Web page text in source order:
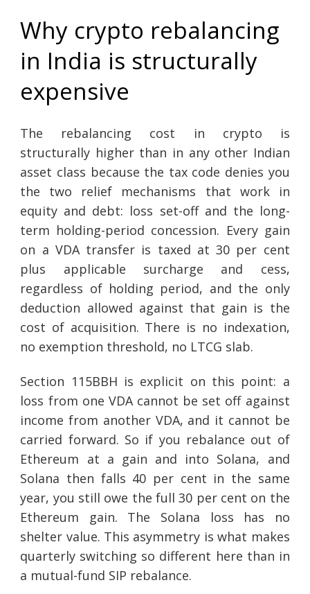
Why crypto rebalancing
in India is structurally
expensive
The rebalancing cost in crypto is
structurally higher than in any other Indian
asset class because the tax code denies you
the two relief mechanisms that work in
equity and debt: loss set-off and the long-
term holding-period concession. Every gain
on a VDA transfer is taxed at 30 per cent
plus applicable surcharge and cess,
regardless of holding period, and the only
deduction allowed against that gain is the
cost of acquisition. There is no indexation,
no exemption threshold, no LTCG slab.
Section 115BBH is explicit on this point: a
loss from one VDA cannot be set off against
income from another VDA, and it cannot be
carried forward. So if you rebalance out of
Ethereum at a gain and into Solana, and
Solana then falls 40 per cent in the same
year, you still owe the full 30 per cent on the
Ethereum gain. The Solana loss has no
shelter value. This asymmetry is what makes
quarterly switching so different here than in
a mutual-fund SIP rebalance.